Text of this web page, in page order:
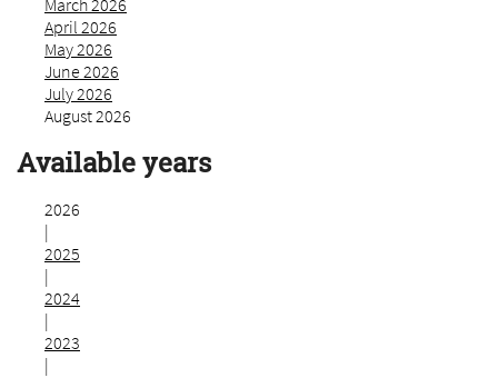
March 2026
April 2026
May 2026
June 2026
July 2026
August 2026
Available years
2026
|
2025
|
2024
|
2023
|